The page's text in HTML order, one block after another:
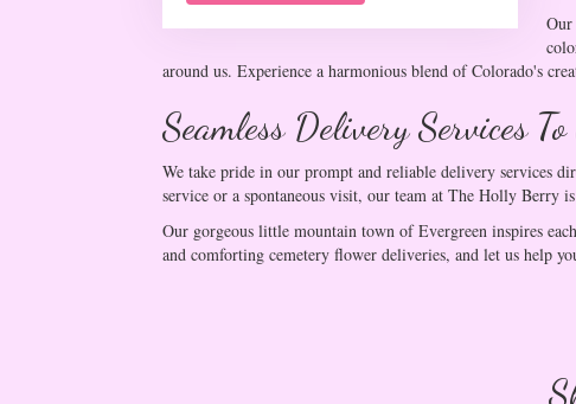
Our
around us. Experience a harmonious blend of Colorado's
Seamless Delivery Services
We take pride in our prompt and reliable delivery services
service or a spontaneous visit, our team at The Holly Berry
Our gorgeous little mountain town of Evergreen inspires
and comforting cemetery flower deliveries, and let us help